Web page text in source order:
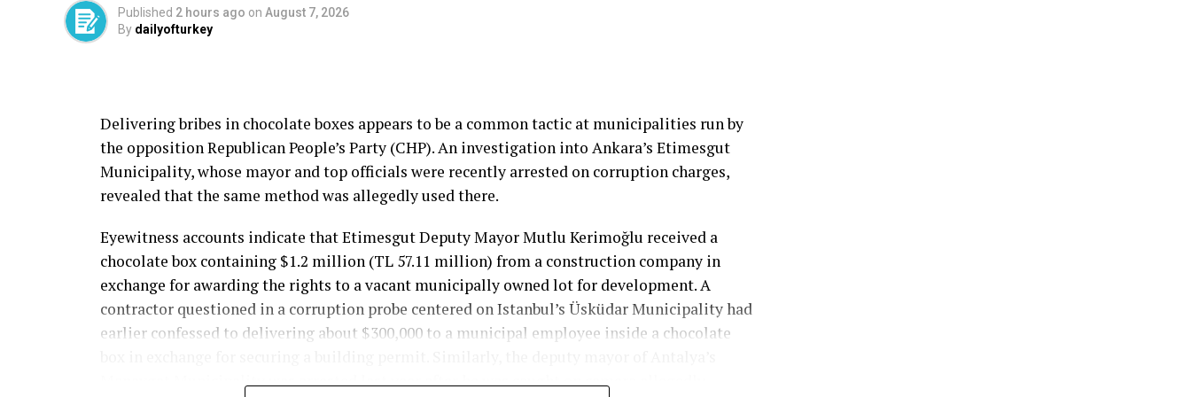
Source link
Published 2 hours ago on August 7, 2026
By dailyofturkey
Delivering bribes in chocolate boxes appears to be a common tactic at municipalities run by
the opposition Republican People’s Party (CHP). An investigation into Ankara’s Etimesgut
Municipality, whose mayor and top officials were recently arrested on corruption charges,
revealed that the same method was allegedly used there.
Eyewitness accounts indicate that Etimesgut Deputy Mayor Mutlu Kerimoğlu received a
chocolate box containing $1.2 million (TL 57.11 million) from a construction company in
exchange for awarding the rights to a vacant municipally owned lot for development. A
contractor questioned in a corruption probe centered on Istanbul’s Üsküdar Municipality had
earlier confessed to delivering about $300,000 to a municipal employee inside a chocolate
Manavgat Municipality was arrested last year after he was caught on camera allegedly